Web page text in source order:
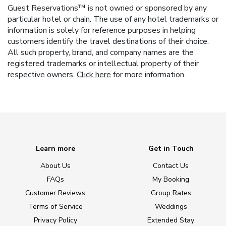
Guest Reservations™ is not owned or sponsored by any
particular hotel or chain. The use of any hotel trademarks or
information is solely for reference purposes in helping
customers identify the travel destinations of their choice.
All such property, brand, and company names are the
registered trademarks or intellectual property of their
respective owners. Click here for more information.
Learn more
About Us
FAQs
Customer Reviews
Terms of Service
Privacy Policy
Get in Touch
Contact Us
My Booking
Group Rates
Weddings
Extended Stay